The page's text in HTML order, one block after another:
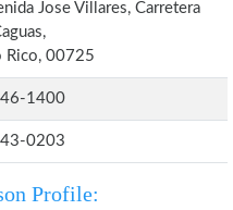
Jose Villares, Carretera
Rico, 00725
1400
0203
Profile: